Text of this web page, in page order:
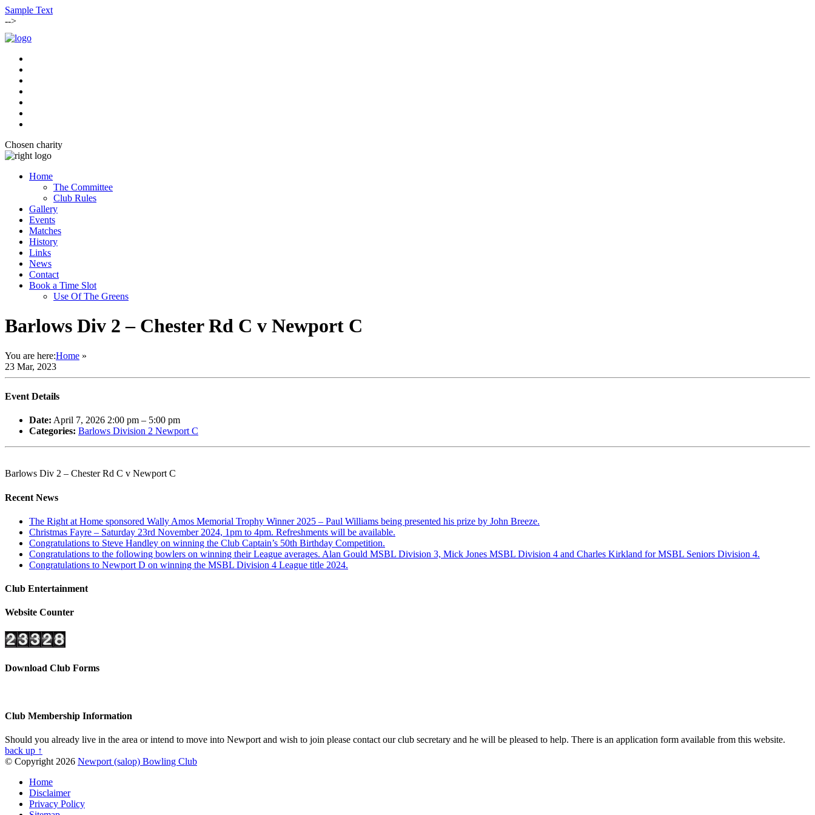
Sample Text
-->
Chosen charity
Home
The Committee
Club Rules
Gallery
Events
Matches
History
Links
News
Contact
Book a Time Slot
Use Of The Greens
Barlows Div 2 – Chester Rd C v Newport C
You are here:Home »
23 Mar, 2023
Event Details
Date: April 7, 2026 2:00 pm – 5:00 pm
Categories: Barlows Division 2 Newport C
Barlows Div 2 – Chester Rd C v Newport C
Recent News
The Right at Home sponsored Wally Amos Memorial Trophy Winner 2025 – Paul Williams being presented his prize by John Breeze.
Christmas Fayre – Saturday 23rd November 2024, 1pm to 4pm. Refreshments will be available.
Congratulations to Steve Handley on winning the Club Captain’s 50th Birthday Competition.
Congratulations to the following bowlers on winning their League averages. Alan Gould MSBL Division 3, Mick Jones MSBL Division 4 and Charles Kirkland for MSBL Seniors Division 4.
Congratulations to Newport D on winning the MSBL Division 4 League title 2024.
Club Entertainment
Website Counter
Download Club Forms
Club Membership Information
Should you already live in the area or intend to move into Newport and wish to join please contact our club secretary and he will be pleased to help. There is an application form available from this website.
back up ↑
© Copyright 2026 Newport (salop) Bowling Club
Home
Disclaimer
Privacy Policy